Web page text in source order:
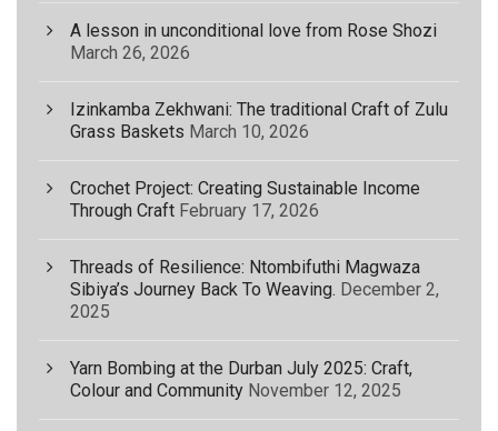
A lesson in unconditional love from Rose Shozi
March 26, 2026
Izinkamba Zekhwani: The traditional Craft of Zulu
Grass Baskets March 10, 2026
Crochet Project: Creating Sustainable Income
Through Craft February 17, 2026
Threads of Resilience: Ntombifuthi Magwaza
Sibiya’s Journey Back To Weaving. December 2,
2025
Yarn Bombing at the Durban July 2025: Craft,
Colour and Community November 12, 2025